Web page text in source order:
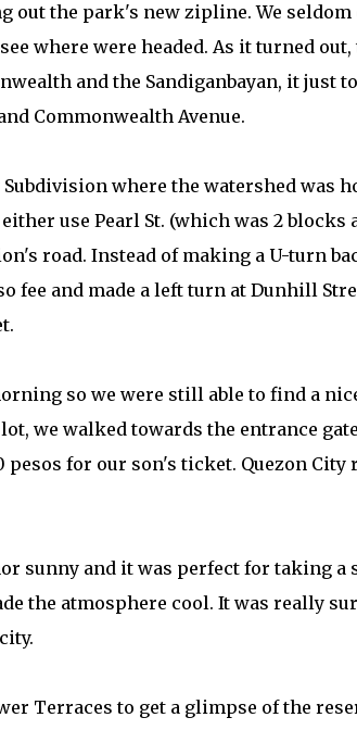
out the park's new zipline. We
where were headed. As it turned
and the Sandiganbayan, it just
Commonwealth Avenue.
where the watershed was
use Pearl St. (which was 2 blocks
road. Instead of making a U-turn
fee and made a left turn at Dunhill
so we were still able to find a
we walked towards the entrance
for our son's ticket. Quezon City
sunny and it was perfect for taking a
the atmosphere cool. It was really
Terraces to get a glimpse of the